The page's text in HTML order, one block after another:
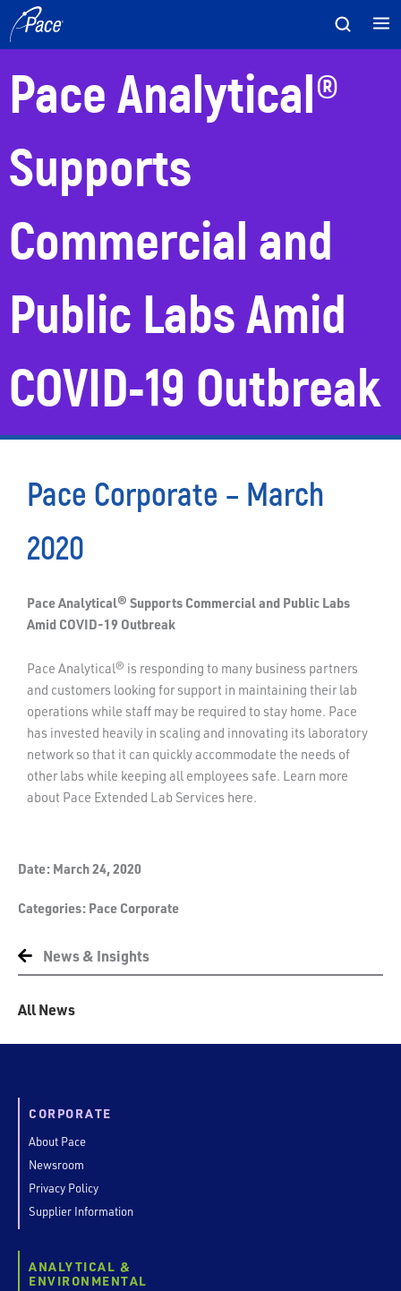
Skip
to
content
Pace Analytical®
Supports
Commercial and
Public Labs Amid
COVID-19 Outbreak
Pace Corporate – March
2020
Pace Analytical® Supports Commercial and Public Labs
Amid COVID-19 Outbreak
Pace Analytical® is responding to many business partners
and customers looking for support in maintaining their lab
operations while staff may be required to stay home. Pace
has invested heavily in scaling and innovating its laboratory
network so that it can quickly accommodate the needs of
other labs while keeping all employees safe. Learn more
about Pace Extended Lab Services here.
Date: March 24, 2020
Categories: Pace Corporate
News & Insights
All News
CORPORATE
About Pace
Newsroom
Privacy Policy
Supplier Information
ANALYTICAL &
ENVIRONMENTAL